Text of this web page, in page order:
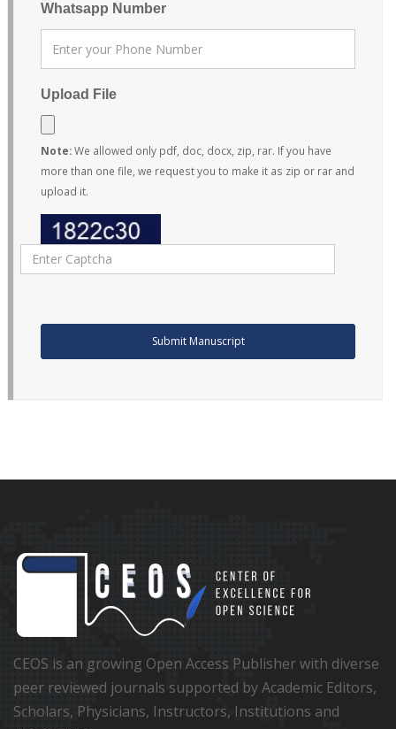
Whatsapp Number
Upload File
Note:We allowed only pdf, doc, docx, zip, rar. If you have
more than one file, we request you to make it as zip or rar and
upload it.
Submit Manuscript
CEOS is an growing Open Access Publisher with diverse
peer reviewed journals supported by Academic Editors,
Scholars, Physicians, Instructors, Institutions and